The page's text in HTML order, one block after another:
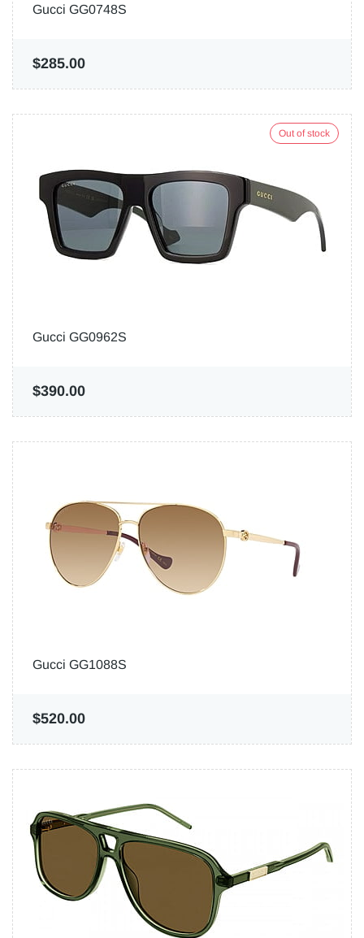
Gucci GG0748S
$285.00
Out of stock
Gucci GG0962S
$390.00
Gucci GG1088S
$520.00